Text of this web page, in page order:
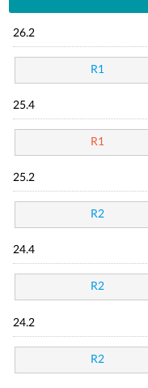
26.2
R1
25.4
R1
25.2
R2
24.4
R2
24.2
R2